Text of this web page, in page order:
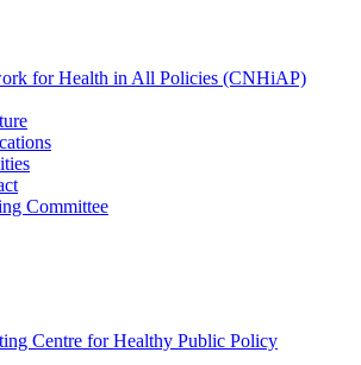
for Health in All Policies (CNHiAP)
Committee